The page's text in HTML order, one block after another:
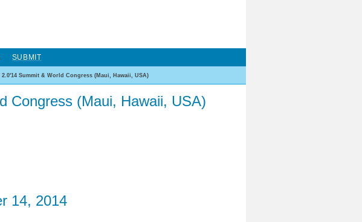
SUBMIT
2.0'14 Summit & World Congress (Maui, Hawaii, USA)
Congress (Maui, Hawaii, USA)
14, 2014